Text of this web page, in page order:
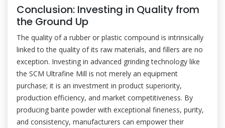
Conclusion: Investing in Quality from
the Ground Up
The quality of a rubber or plastic compound is intrinsically
linked to the quality of its raw materials, and fillers are no
exception. Investing in advanced grinding technology like
the SCM Ultrafine Mill is not merely an equipment
purchase; it is an investment in product superiority,
production efficiency, and market competitiveness. By
producing barite powder with exceptional fineness, purity,
and consistency, manufacturers can empower their